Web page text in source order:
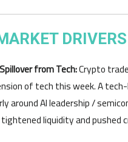
DRIVERS
from Tech:Crypto
of tech this week. A
around AI leadership /
liquidity and pushed